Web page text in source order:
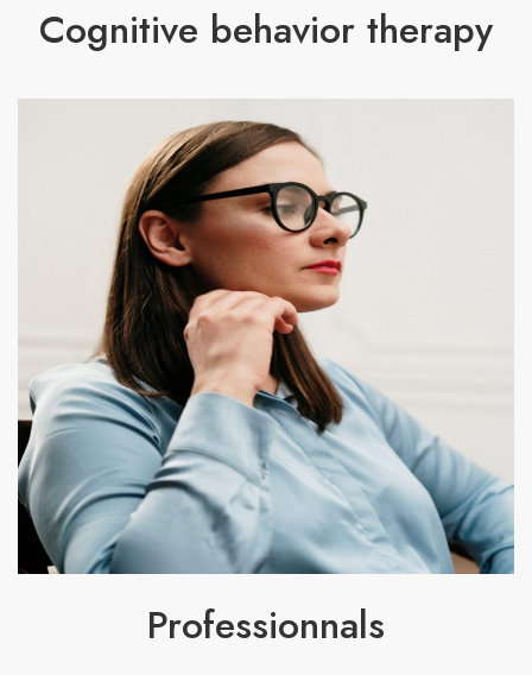
Cognitive behavior therapy
Professionnals